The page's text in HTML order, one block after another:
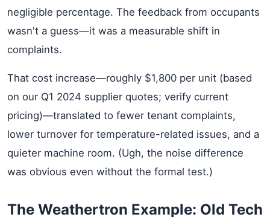
negligible percentage. The feedback from occupants
wasn't a guess—it was a measurable shift in
complaints.
That cost increase—roughly $1,800 per unit (based
on our Q1 2024 supplier quotes; verify current
pricing)—translated to fewer tenant complaints,
lower turnover for temperature-related issues, and a
quieter machine room. (Ugh, the noise difference
was obvious even without the formal test.)
The Weathertron Example: Old Tech